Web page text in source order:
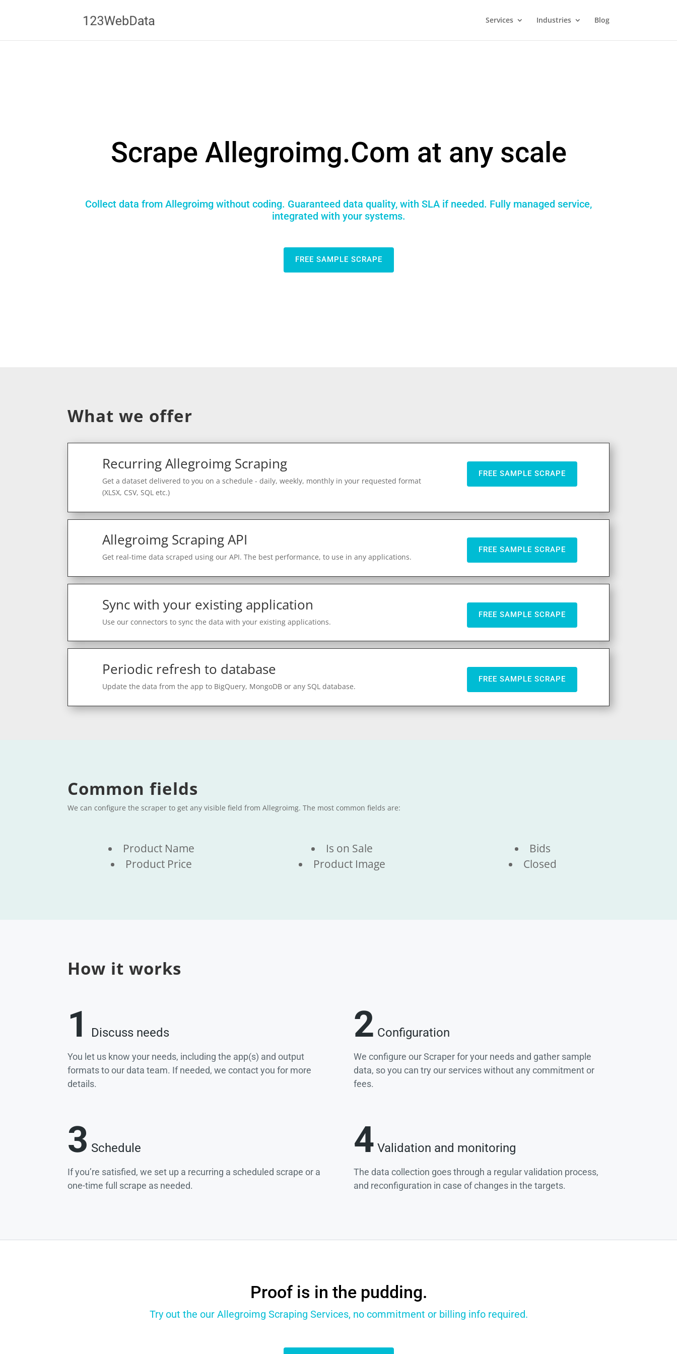
Services Industries Blog
Scrape Allegroimg.Com at any scale
Collect data from Allegroimg without coding. Guaranteed data quality, with SLA if needed. Fully managed service,
integrated with your systems.
FREE SAMPLE SCRAPE
What we offer
Recurring Allegroimg Scraping
Get a dataset delivered to you on a schedule - daily, weekly, monthly in your requested format
(XLSX, CSV, SQL etc.)
FREE SAMPLE SCRAPE
Allegroimg Scraping API
Get real-time data scraped using our API. The best performance, to use in any applications.
FREE SAMPLE SCRAPE
Sync with your existing application
Use our connectors to sync the data with your existing applications.
FREE SAMPLE SCRAPE
Periodic refresh to database
Update the data from the app to BigQuery, MongoDB or any SQL database.
FREE SAMPLE SCRAPE
Common fields
We can configure the scraper to get any visible field from Allegroimg. The most common fields are:
Product Name
Product Price
Is on Sale
Product Image
Bids
Closed
How it works
1 Discuss needs
You let us know your needs, including the app(s) and output
formats to our data team. If needed, we contact you for more
details.
2 Configuration
We configure our Scraper for your needs and gather sample
data, so you can try our services without any commitment or
fees.
3 Schedule
If you’re satisfied, we set up a recurring a scheduled scrape or a
one-time full scrape as needed.
4 Validation and monitoring
The data collection goes through a regular validation process,
and reconfiguration in case of changes in the targets.
Proof is in the pudding.
Try out the our Allegroimg Scraping Services, no commitment or billing info required.